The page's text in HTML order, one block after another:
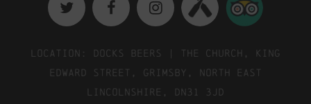
Location: Docks Beers | The Church, King
Edward Street, Grimsby, North East
Lincolnshire, DN31 3JD